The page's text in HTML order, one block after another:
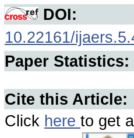
DOI:
10.22161/
Paper Statistics:
Cite this Article:
Click here to get